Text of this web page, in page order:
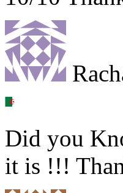
Did you
it is !!!